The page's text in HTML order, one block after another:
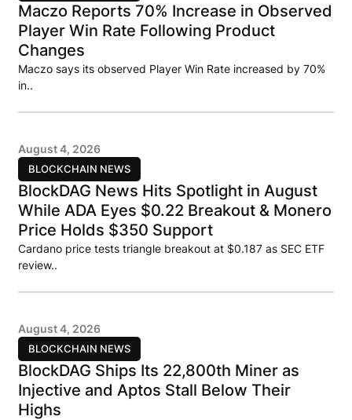
Maczo Reports 70% Increase in Observed
Player Win Rate Following Product
Changes
Maczo says its observed Player Win Rate increased by 70%
in..
BLOCKCHAIN NEWS
August 4, 2026
BlockDAG News Hits Spotlight in August
While ADA Eyes $0.22 Breakout & Monero
Price Holds $350 Support
Cardano price tests triangle breakout at $0.187 as SEC ETF
review..
BLOCKCHAIN NEWS
August 4, 2026
BlockDAG Ships Its 22,800th Miner as
Injective and Aptos Stall Below Their
Highs